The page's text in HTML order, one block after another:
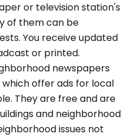
or television station's
of them can be
You receive updated
or printed.
newspapers
offer ads for local
They are free and are
and neighborhood
issues not